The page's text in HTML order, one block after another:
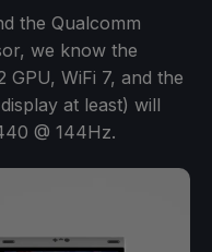
the Qualcomm
we know the
WiFi 7, and the
at least) will
@ 144Hz.